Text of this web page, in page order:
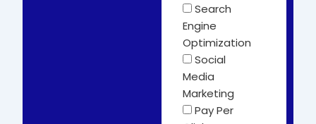
Search
Engine
Optimization
Social
Media
Marketing
Pay Per